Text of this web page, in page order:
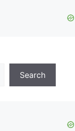
Search